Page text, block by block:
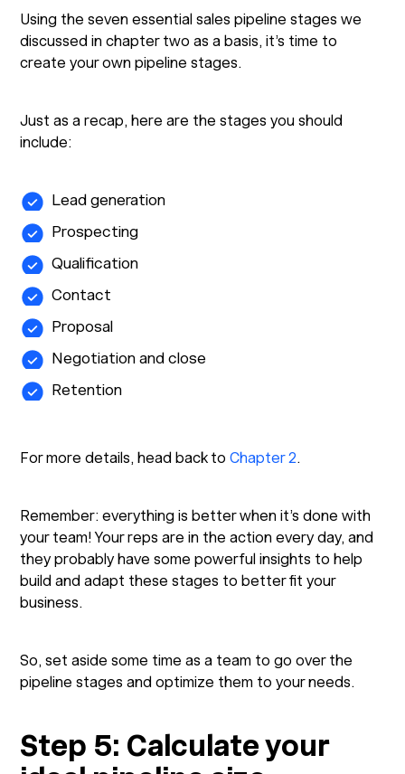
Using the seven essential sales pipeline stages we
discussed in chapter two as a basis, it’s time to
create your own pipeline stages.
Just as a recap, here are the stages you should
include:
Lead generation
Prospecting
Qualification
Contact
Proposal
Negotiation and close
Retention
For more details, head back toChapter 2.
Remember: everything is better when it’s done with
your team! Your reps are in the action every day, and
they probably have some powerful insights to help
build and adapt these stages to better fit your
business.
So, set aside some time as a team to go over the
pipeline stages and optimize them to your needs.
Step 5: Calculate your